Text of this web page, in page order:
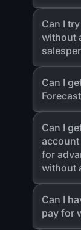
Can I
without
Can I
Can I
for
without
Can I
pay for